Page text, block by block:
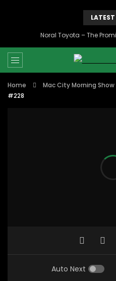
Noral Toyota – The
Home Mac City Morning Show
#228
Auto Next